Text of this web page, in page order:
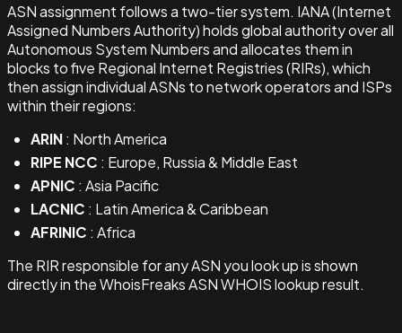
ASN assignment follows a two-tier system. IANA (Internet
Assigned Numbers Authority) holds global authority over all
Autonomous System Numbers and allocates them in
blocks to five Regional Internet Registries (RIRs), which
then assign individual ASNs to network operators and ISPs
within their regions:
ARIN: North America
RIPE NCC : Europe, Russia & Middle East
APNIC : Asia Pacific
LACNIC : Latin America & Caribbean
AFRINIC : Africa
The RIR responsible for any ASN you look up is shown
directly in the WhoisFreaks ASN WHOIS lookup result.